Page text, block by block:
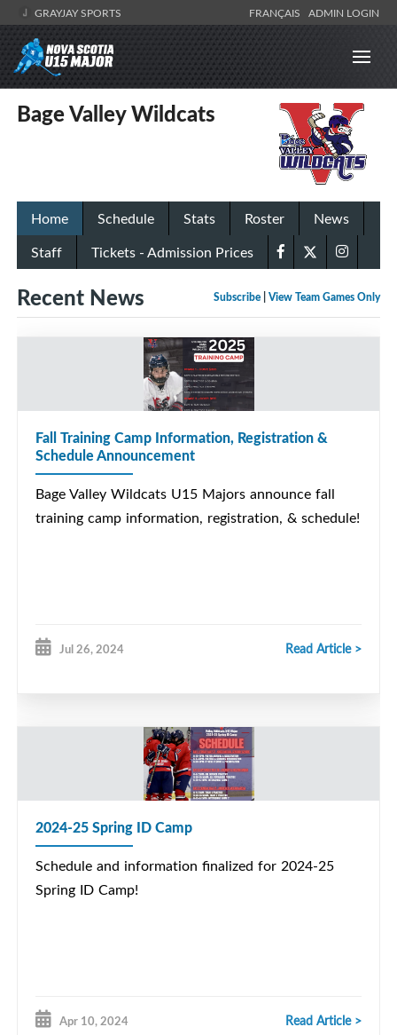
GRAYJAY SPORTS FRANÇAIS ADMIN LOGIN
Bage Valley Wildcats
Home Schedule Stats Roster
News
Staff
Tickets - Admission Prices
Subscribe View Team Games Only
Recent News
Fall Training Camp Information, Registration &
Schedule Announcement
Bage Valley Wildcats U15 Majors announce fall
training camp information, registration, & schedule!
Jul 26, 2024 Read Article >
2024-25 Spring ID Camp
Schedule and information finalized for 2024-25
Spring ID Camp!
Apr 10, 2024 Read Article >